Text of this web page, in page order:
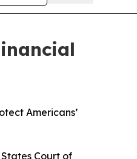
Americans’
Court of